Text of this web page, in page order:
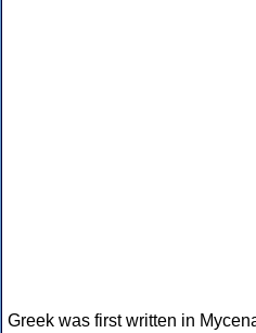
Greek was first written in